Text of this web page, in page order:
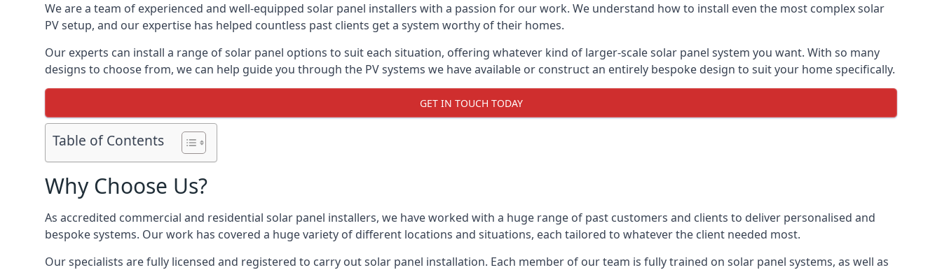
We are a team of experienced and well-equipped solar panel installers with a passion for our work. We understand how to install even the most complex solar
PV setup, and our expertise has helped countless past clients get a system worthy of their homes.
Our experts can install a range of solar panel options to suit each situation, offering whatever kind of larger-scale solar panel system you want. With so many
designs to choose from, we can help guide you through the PV systems we have available or construct an entirely bespoke design to suit your home specifically.
GET IN TOUCH TODAY
Table of Contents
Why Choose Us?
As accredited commercial and residential solar panel installers, we have worked with a huge range of past customers and clients to deliver personalised and
bespoke systems. Our work has covered a huge variety of different locations and situations, each tailored to whatever the client needed most.
Our specialists are fully licensed and registered to carry out solar panel installation. Each member of our team is fully trained on solar panel systems, as well as